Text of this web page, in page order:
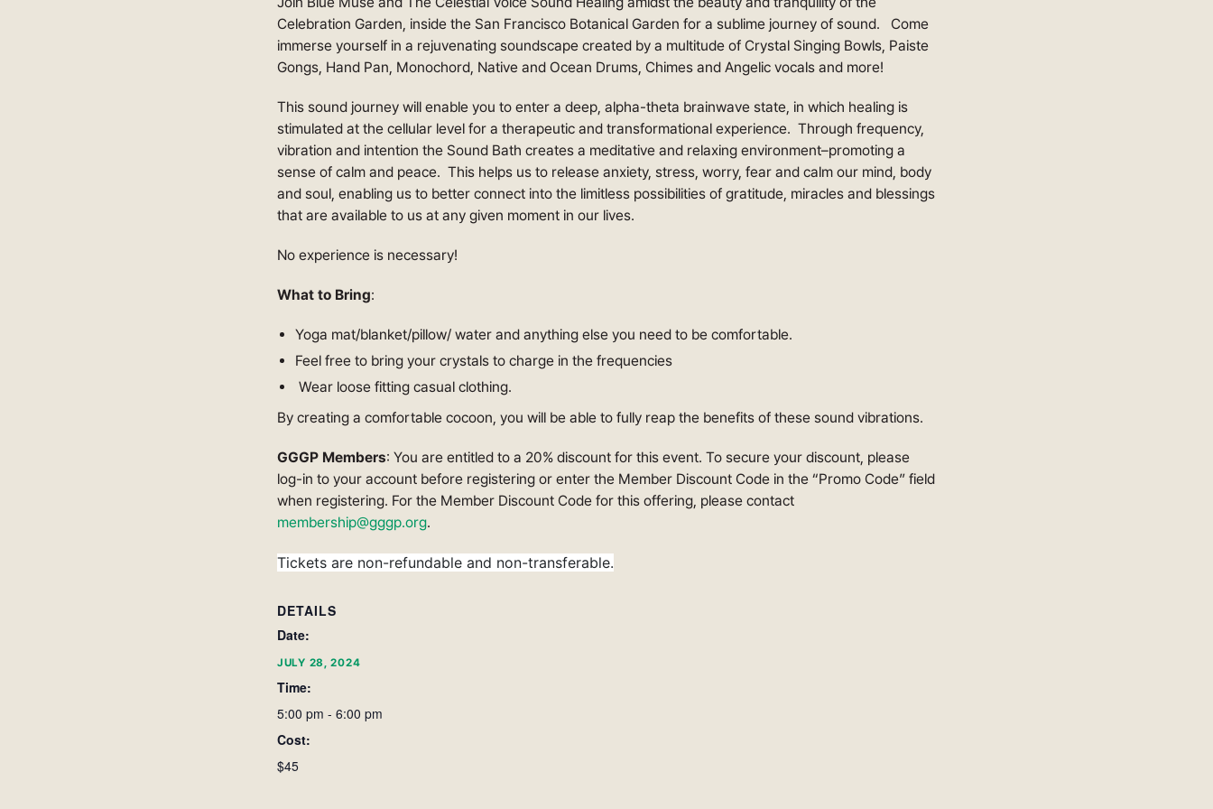
Celebration Garden, inside the San Francisco Botanical Garden for a sublime journey of sound. Come
immerse yourself in a rejuvenating soundscape created by a multitude of Crystal Singing Bowls, Paiste
Gongs, Hand Pan, Monochord, Native and Ocean Drums, Chimes and Angelic vocals and more!
This sound journey will enable you to enter a deep, alpha-theta brainwave state, in which healing is
stimulated at the cellular level for a therapeutic and transformational experience. Through frequency,
vibration and intention the Sound Bath creates a meditative and relaxing environment–promoting a
sense of calm and peace. This helps us to release anxiety, stress, worry, fear and calm our mind, body
and soul, enabling us to better connect into the limitless possibilities of gratitude, miracles and blessings
that are available to us at any given moment in our lives.
No experience is necessary!
What to Bring:
Yoga mat/blanket/pillow/ water and anything else you need to be comfortable.
Feel free to bring your crystals to charge in the frequencies
Wear loose fitting casual clothing.
By creating a comfortable cocoon, you will be able to fully reap the benefits of these sound vibrations.
GGGP Members: You are entitled to a 20% discount for this event. To secure your discount, please
log-in to your account before registering or enter the Member Discount Code in the “Promo Code” field
when registering. For the Member Discount Code for this offering, please contact
membership@gggp.org.
Tickets are non-refundable and non-transferable.
DETAILS
Date:
JULY 28, 2024
Time:
5:00 pm - 6:00 pm
Cost:
$45